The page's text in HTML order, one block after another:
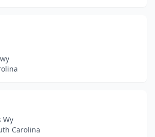
Wy
Carolina